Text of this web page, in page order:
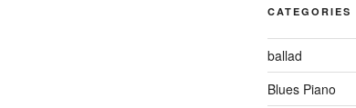
CATEGORIES
ballad
Blues Piano